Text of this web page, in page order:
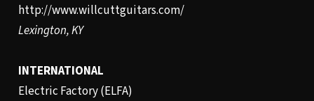
http://www.willcuttguitars.com/
Lexington, KY
INTERNATIONAL
Electric Factory (ELFA)